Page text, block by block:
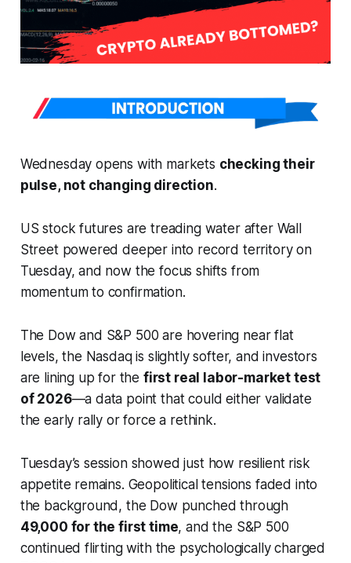
Wednesday opens with markets checking their
pulse, not changing direction.
US stock futures are treading water after Wall
Street powered deeper into record territory on
Tuesday, and now the focus shifts from
momentum to confirmation.
The Dow and S&P 500 are hovering near flat
levels, the Nasdaq is slightly softer, and investors
are lining up for the first real labor-market test
of 2026—a data point that could either validate
the early rally or force a rethink.
Tuesday’s session showed just how resilient risk
appetite remains. Geopolitical tensions faded into
the background, the Dow punched through
49,000 for the first time, and the S&P 500
continued flirting with the psychologically charged